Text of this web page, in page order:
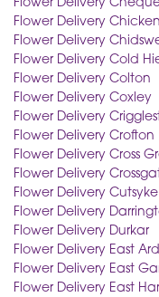
Flower Delivery
Flower Delivery
Flower Delivery Cold
Flower Delivery Colton
Flower Delivery Coxley
Flower Delivery
Flower Delivery Crofton
Flower Delivery Cross
Flower Delivery
Flower Delivery Cutsyke
Flower Delivery
Flower Delivery Durkar
Flower Delivery East
Flower Delivery East
Flower Delivery East